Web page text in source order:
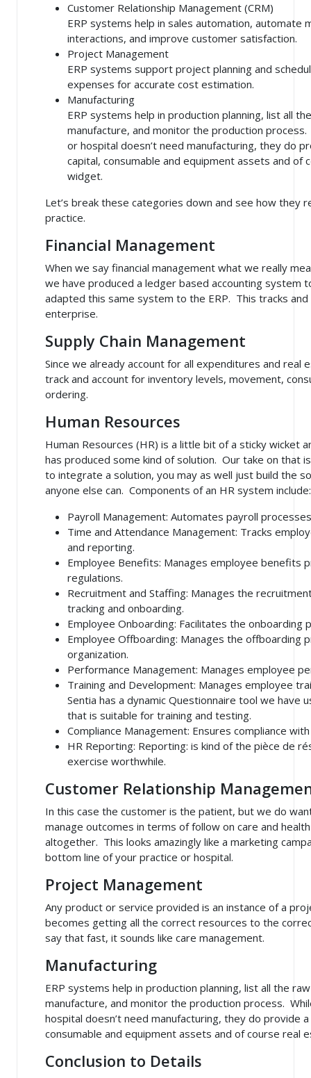
Customer Relationship Management (CRM)
ERP systems help in sales automation, automate
interactions, and improve customer satisfaction.
Project Management
ERP systems support project planning and
expenses for accurate cost estimation.
Manufacturing
ERP systems help in production planning, list all
manufacture, and monitor the production
or hospital doesn’t need manufacturing, they do
capital, consumable and equipment assets and of
widget.
Let’s break these categories down and see how they
practice.
Financial Management
When we say financial management what we really
we have produced a ledger based accounting system
adapted this same system to the ERP. This tracks
enterprise.
Supply Chain Management
Since we already account for all expenditures and real
track and account for inventory levels, movement,
ordering.
Human Resources
Human Resources (HR) is a little bit of a sticky wicket
has produced some kind of solution. Our take on that
to integrate a solution, you may as well just build the
anyone else can. Components of an HR system include:
Payroll Management: Automates payroll
Time and Attendance Management: Tracks
and reporting.
Employee Benefits: Manages employee benefits
regulations.
Recruitment and Staffing: Manages the
tracking and onboarding.
Employee Onboarding: Facilitates the onboarding
Employee Offboarding: Manages the offboarding
organization.
Performance Management: Manages employee
Training and Development: Manages employee
Sentia has a dynamic Questionnaire tool we
that is suitable for training and testing.
Compliance Management: Ensures compliance
HR Reporting: Reporting: is kind of the pièce de
exercise worthwhile.
Customer Relationship
In this case the customer is the patient, but we do
manage outcomes in terms of follow on care and
altogether. This looks amazingly like a marketing
bottom line of your practice or hospital.
Project Management
Any product or service provided is an instance of a
becomes getting all the correct resources to the
say that fast, it sounds like care management.
Manufacturing
ERP systems help in production planning, list all the
manufacture, and monitor the production process.
hospital doesn’t need manufacturing, they do provide
consumable and equipment assets and of course real
Conclusion to Details